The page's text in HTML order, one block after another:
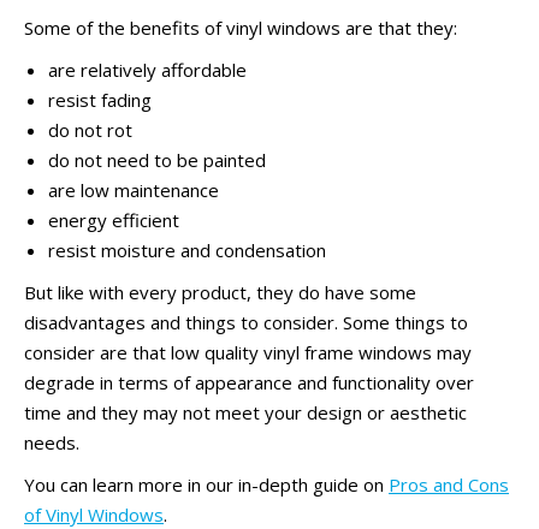
Some of the benefits of vinyl windows are that they:
are relatively affordable
resist fading
do not rot
do not need to be painted
are low maintenance
energy efficient
resist moisture and condensation
But like with every product, they do have some
disadvantages and things to consider. Some things to
consider are that low quality vinyl frame windows may
degrade in terms of appearance and functionality over
time and they may not meet your design or aesthetic
needs.
You can learn more in our in-depth guide on Pros and Cons
of Vinyl Windows.